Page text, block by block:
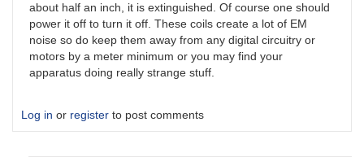
about half an inch, it is extinguished. Of course one should
power it off to turn it off. These coils create a lot of EM
noise so do keep them away from any digital circuitry or
motors by a meter minimum or you may find your
apparatus doing really strange stuff.
Log in or register to post comments